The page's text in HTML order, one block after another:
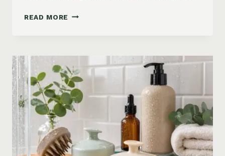
READ MORE 90S
MEDIUM
LENGTH
HAIR:
SOFT,
LAYERED
AND
STYLES